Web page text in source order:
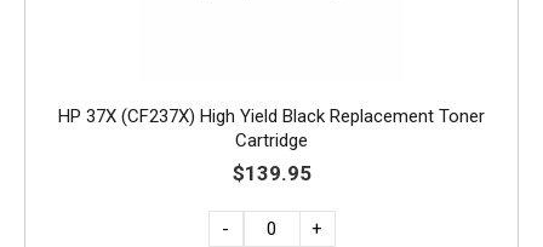
HP 37X (CF237X) High Yield Black Replacement Toner
Cartridge
$139.95
- +